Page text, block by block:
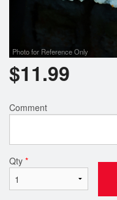
Photo for Reference Only
$11.99
Comment
Qty *